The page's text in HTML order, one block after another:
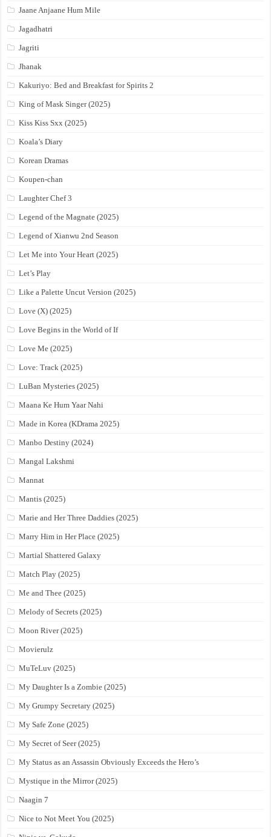
Jaane Anjaane Hum Mile
Jagadhatri
Jagriti
Jhanak
Kakuriyo: Bed and Breakfast for Spirits 2
King of Mask Singer (2025)
Kiss Kiss Sxx (2025)
Koala’s Diary
Korean Dramas
Koupen-chan
Laughter Chef 3
Legend of the Magnate (2025)
Legend of Xianwu 2nd Season
Let Me into Your Heart (2025)
Let’s Play
Like a Palette Uncut Version (2025)
Love (X) (2025)
Love Begins in the World of If
Love Me (2025)
Love: Track (2025)
LuBan Mysteries (2025)
Maana Ke Hum Yaar Nahi
Made in Korea (KDrama 2025)
Manbo Destiny (2024)
Mangal Lakshmi
Mannat
Mantis (2025)
Marie and Her Three Daddies (2025)
Marry Him in Her Place (2025)
Martial Shattered Galaxy
Match Play (2025)
Me and Thee (2025)
Melody of Secrets (2025)
Moon River (2025)
Movierulz
MuTeLuv (2025)
My Daughter Is a Zombie (2025)
My Grumpy Secretary (2025)
My Safe Zone (2025)
My Secret of Seer (2025)
My Status as an Assassin Obviously Exceeds the Hero’s
Mystique in the Mirror (2025)
Naagin 7
Nice to Not Meet You (2025)